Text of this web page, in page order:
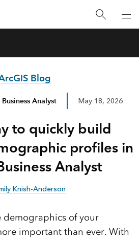
Blog
Business Analyst May 18, 2026
to quickly build
profiles in
Analyst
Knish-Anderson
of your
important than ever. With